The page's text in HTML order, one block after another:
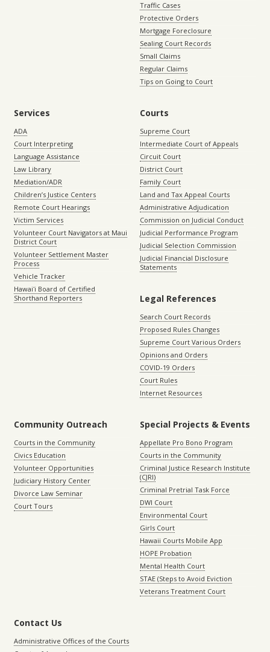
Traffic Cases
Protective Orders
Mortgage Foreclosure
Sealing Court Records
Small Claims
Regular Claims
Tips on Going to Court
Services
ADA
Court Interpreting
Language Assistance
Law Library
Mediation/ADR
Children’s Justice Centers
Remote Court Hearings
Victim Services
Volunteer Court Navigators at Maui
District Court
Volunteer Settlement Master
Process
Vehicle Tracker
Hawaiʻi Board of Certified
Shorthand Reporters
Courts
Supreme Court
Intermediate Court of Appeals
Circuit Court
District Court
Family Court
Land and Tax Appeal Courts
Administrative Adjudication
Commission on Judicial Conduct
Judicial Performance Program
Judicial Selection Commission
Judicial Financial Disclosure
Statements
Legal References
Search Court Records
Proposed Rules Changes
Supreme Court Various Orders
Opinions and Orders
COVID-19 Orders
Court Rules
Internet Resources
Community Outreach
Courts in the Community
Civics Education
Volunteer Opportunities
Judiciary History Center
Divorce Law Seminar
Court Tours
Special Projects & Events
Appellate Pro Bono Program
Courts in the Community
Criminal Justice Research Institute
(CJRI)
Criminal Pretrial Task Force
DWI Court
Environmental Court
Girls Court
Hawaii Courts Mobile App
HOPE Probation
Mental Health Court
STAE (Steps to Avoid Eviction
Veterans Treatment Court
Contact Us
Administrative Offices of the Courts